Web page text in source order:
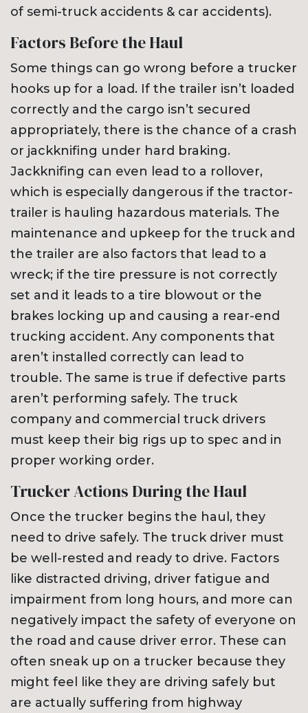
of semi-truck accidents & car accidents).
Factors Before the Haul
Some things can go wrong before a trucker
hooks up for a load. If the trailer isn’t loaded
correctly and the cargo isn’t secured
appropriately, there is the chance of a crash
or jackknifing under hard braking.
Jackknifing can even lead to a rollover,
which is especially dangerous if the tractor-
trailer is hauling hazardous materials. The
maintenance and upkeep for the truck and
the trailer are also factors that lead to a
wreck; if the tire pressure is not correctly
set and it leads to a tire blowout or the
brakes locking up and causing a rear-end
trucking accident. Any components that
aren’t installed correctly can lead to
trouble. The same is true if defective parts
aren’t performing safely. The truck
company and commercial truck drivers
must keep their big rigs up to spec and in
proper working order.
Trucker Actions During the Haul
Once the trucker begins the haul, they
need to drive safely. The truck driver must
be well-rested and ready to drive. Factors
like distracted driving, driver fatigue and
impairment from long hours, and more can
negatively impact the safety of everyone on
the road and cause driver error. These can
often sneak up on a trucker because they
might feel like they are driving safely but
are actually suffering from highway